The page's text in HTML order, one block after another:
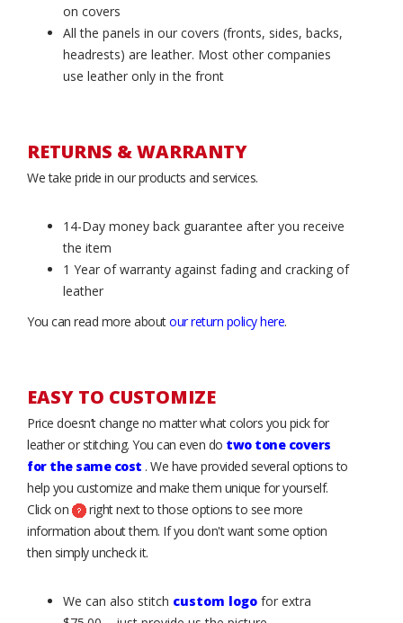
on covers
All the panels in our covers (fronts, sides, backs,
headrests) are leather. Most other companies
use leather only in the front
RETURNS & WARRANTY
We take pride in our products and services.
14-Day money back guarantee after you receive
the item
1 Year of warranty against fading and cracking of
leather
You can read more aboutour return policy here.
EASY TO CUSTOMIZE
Price doesn’t change no matter what colors you pick for
leather or stitching. You can even do two tone covers
for the same cost . We have provided several options to
help you customize and make them unique for yourself.
Click on
right next to those options to see more
information about them. If you don't want some option
then simply uncheck it.
We can also stitch custom logo for extra